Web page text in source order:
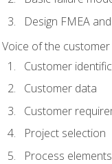
Design FMEA
Voice of the
Customer
Customer data
Customer
Project selection
Process elements